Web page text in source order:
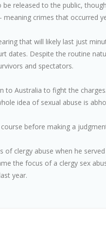
released to the public,
crimes that occurred
that will likely last just
dates. Despite the routine
and spectators.
to Australia to fight the
idea of sexual abuse is
before making a
of clergy abuse when he
the focus of a clergy sex
year.